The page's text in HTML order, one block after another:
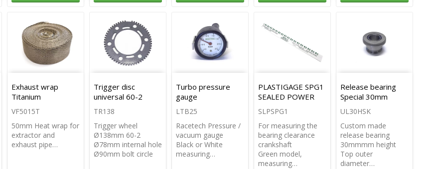
Exhaust wrap
Titanium
VF5015T
50mm Heat wrap for
extractor and
exhaust pipe…
Trigger disc
universal 60-2
TR138
Trigger wheel
Ø138mm 60-2
Ø78mm internal hole
Ø90mm bolt circle
Turbo pressure
gauge
LTB25
Racetech Pressure /
vacuum gauge
Black or White
measuring…
PLASTIGAGE SPG1
SEALED POWER
SLPSPG1
For measuring the
bearing clearance
crankshaft
Green model,
measuring…
Release bearing
Special 30mm
UL30HSK
Custom made
release bearing
30mmmm height
Top outer
diameter…